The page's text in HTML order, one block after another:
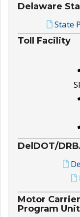
Delaware
State
Toll Facility
DelDOT/
Motor
Program Unit